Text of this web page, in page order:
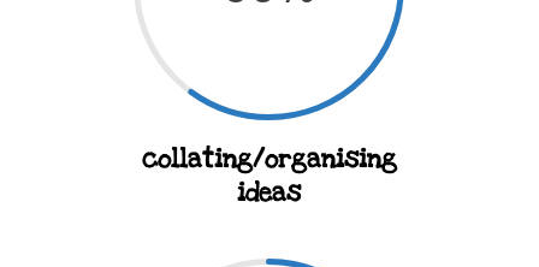
collating/organising
ideas